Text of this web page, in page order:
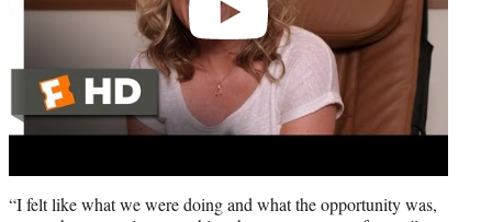
“I felt like what we were doing and what the opportunity was,